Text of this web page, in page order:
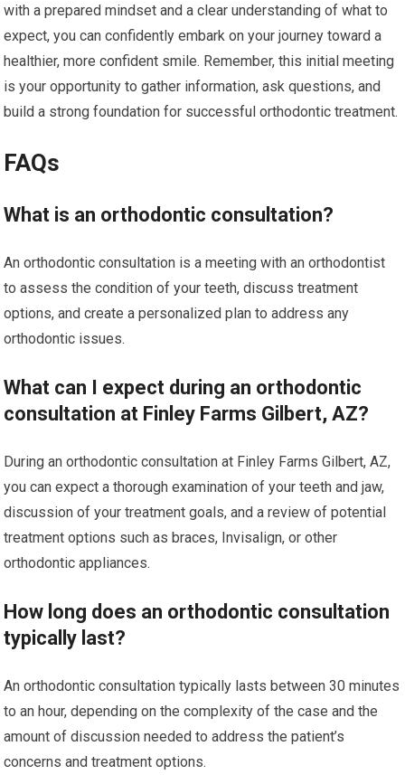
with a prepared mindset and a clear understanding of what to
expect, you can confidently embark on your journey toward a
healthier, more confident smile. Remember, this initial meeting
is your opportunity to gather information, ask questions, and
build a strong foundation for successful orthodontic treatment.
FAQs
What is an orthodontic consultation?
An orthodontic consultation is a meeting with an orthodontist
to assess the condition of your teeth, discuss treatment
options, and create a personalized plan to address any
orthodontic issues.
What can I expect during an orthodontic
consultation at Finley Farms Gilbert, AZ?
During an orthodontic consultation at Finley Farms Gilbert, AZ,
you can expect a thorough examination of your teeth and jaw,
discussion of your treatment goals, and a review of potential
treatment options such as braces, Invisalign, or other
orthodontic appliances.
How long does an orthodontic consultation
typically last?
An orthodontic consultation typically lasts between 30 minutes
to an hour, depending on the complexity of the case and the
amount of discussion needed to address the patient’s
concerns and treatment options.